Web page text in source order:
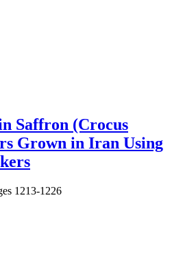
Saffron (Crocus
Grown in Iran Using
1213-1226